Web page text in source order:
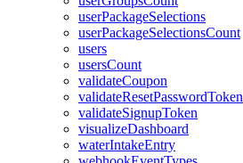
userPackageSelections
userPackageSelectionsCount
users
usersCount
validateCoupon
validateResetPasswordToken
validateSignupToken
visualizeDashboard
waterIntakeEntry